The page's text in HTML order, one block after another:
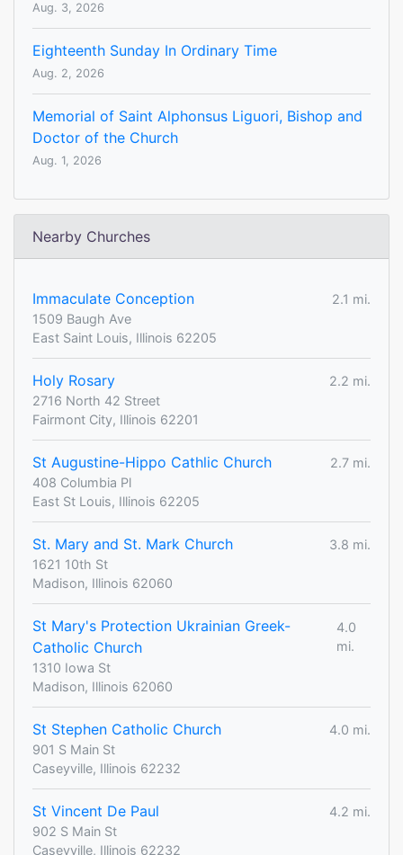
Aug. 3, 2026
Eighteenth Sunday In Ordinary Time
Aug. 2, 2026
Memorial of Saint Alphonsus Liguori, Bishop and
Doctor of the Church
Aug. 1, 2026
Nearby Churches
Immaculate Conception
2.1 mi.
1509 Baugh Ave
East Saint Louis, Illinois 62205
Holy Rosary
2.2 mi.
2716 North 42 Street
Fairmont City, Illinois 62201
St Augustine-Hippo Cathlic Church
2.7 mi.
408 Columbia Pl
East St Louis, Illinois 62205
St. Mary and St. Mark Church
3.8 mi.
1621 10th St
Madison, Illinois 62060
St Mary's Protection Ukrainian Greek-
Catholic Church
4.0
mi.
1310 Iowa St
Madison, Illinois 62060
St Stephen Catholic Church
4.0 mi.
901 S Main St
Caseyville, Illinois 62232
St Vincent De Paul
4.2 mi.
902 S Main St
Caseyville, Illinois 62232